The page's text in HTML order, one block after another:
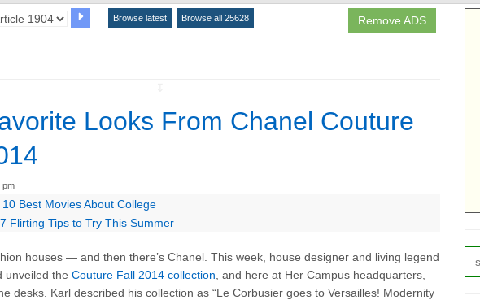
Remove ADS
Browse latest Browse all 25628
Looks From Chanel Couture
pm
Best Movies About College
Flirting Tips to Try This Summer
houses — and then there’s Chanel. This week, house designer and living legend
unveiled the Couture Fall 2014 collection , and here at Her Campus headquarters,
desks. Karl described his collection as “Le Corbusier goes to Versailles! Modernity